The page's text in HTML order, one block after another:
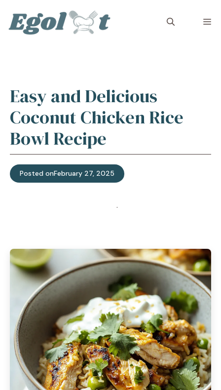
content
Easy and Delicious
Coconut Chicken Rice
Bowl Recipe
Posted onFebruary 27, 2025
·